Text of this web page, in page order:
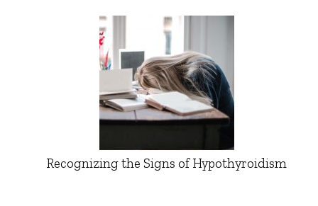
Recognizing the Signs of Hypothyroidism